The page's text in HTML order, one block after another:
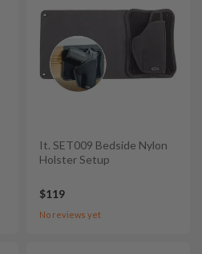
It. SET009 Bedside Nylon
Holster Setup
$119
No reviews yet